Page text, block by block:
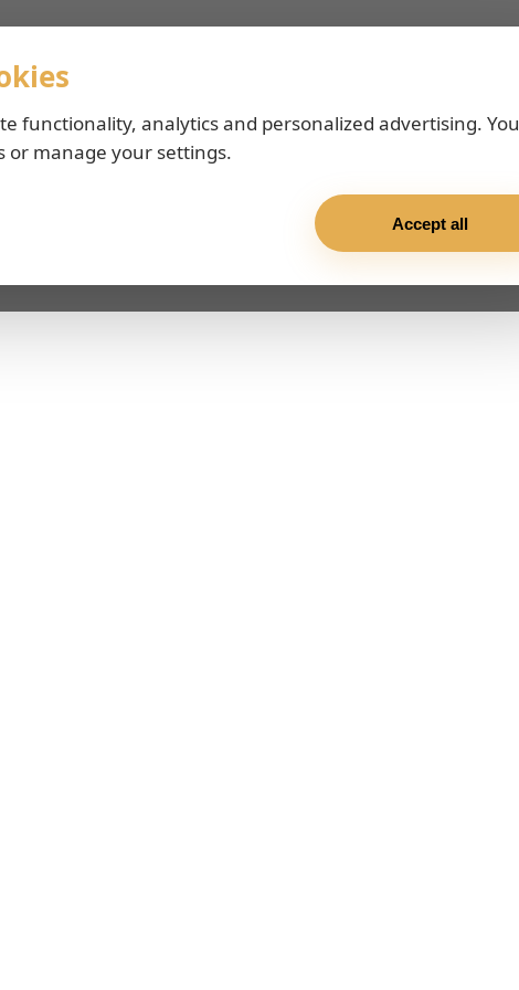
functionality, analytics and personalized advertising. You
or manage your settings.
Accept all